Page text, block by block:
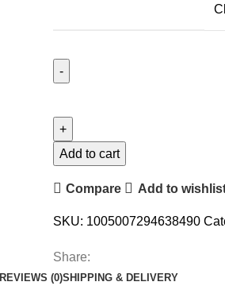
Add to cart
Compare Add to
SKU: 1005007294638490
Share:
REVIEWS (0)SHIPPING & DELIVERY